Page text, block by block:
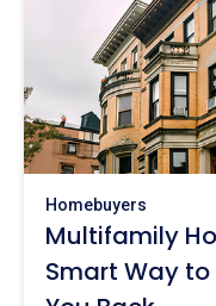
Homebuyers
Multifamily
Smart Way to